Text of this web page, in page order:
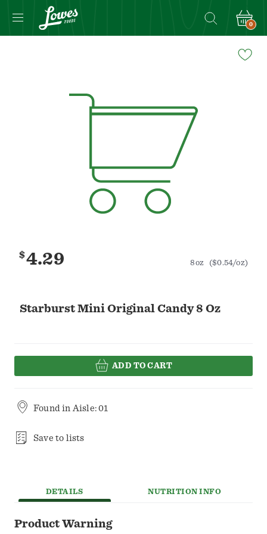
0
Starburst Mini Original Candy 8 Oz
$4.29 8oz ($0.54/oz)
ADD TO CART
Found in Aisle: 01
Save to lists
DETAILS NUTRITION INFO
Product Warning